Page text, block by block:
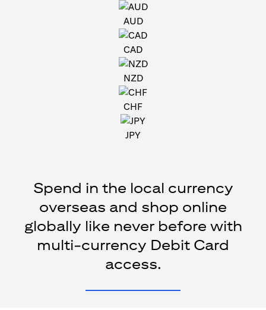
AUD
CAD
NZD
CHF
JPY
Spend in the local currency
overseas and shop online
globally like never before with
multi-currency Debit Card
access.